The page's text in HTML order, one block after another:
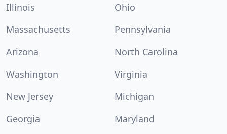
Illinois
Ohio
Massachusetts
Pennsylvania
Arizona
North Carolina
Washington
Virginia
New Jersey
Michigan
Georgia
Maryland